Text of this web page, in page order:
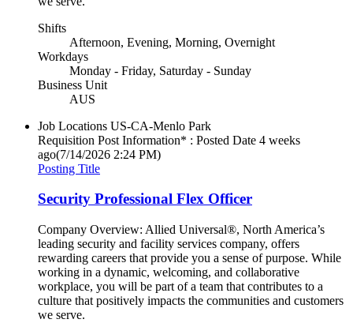
Shifts
Afternoon, Evening, Morning, Overnight
Workdays
Monday - Friday, Saturday - Sunday
Business Unit
AUS
Job Locations US-CA-Menlo Park
Requisition Post Information* : Posted Date 4 weeks
ago(7/14/2026 2:24 PM)
Posting Title
Security Professional Flex Officer
Company Overview: Allied Universal®, North America’s
leading security and facility services company, offers
rewarding careers that provide you a sense of purpose. While
working in a dynamic, welcoming, and collaborative
workplace, you will be part of a team that contributes to a
culture that positively impacts the communities and customers
we serve.